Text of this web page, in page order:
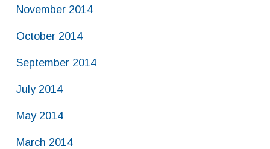
November 2014
October 2014
September 2014
July 2014
May 2014
March 2014